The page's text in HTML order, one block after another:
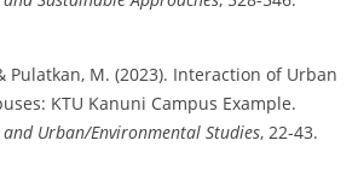
Pulatkan, M. (2023). Interaction of Urban
KTU Kanuni Campus Example.
Urban/Environmental Studies, 22-43.